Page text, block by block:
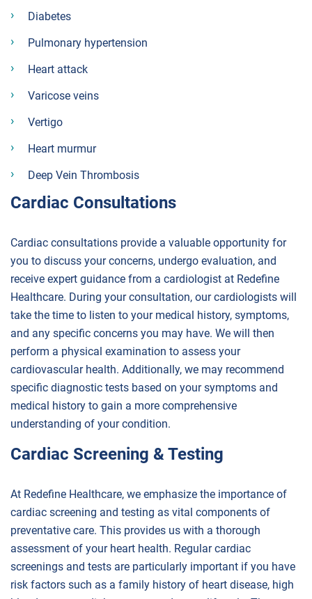
Diabetes
Pulmonary hypertension
Heart attack
Varicose veins
Vertigo
Heart murmur
Deep Vein Thrombosis
Cardiac Consultations
Cardiac consultations provide a valuable opportunity for
you to discuss your concerns, undergo evaluation, and
receive expert guidance from a cardiologist at Redefine
Healthcare. During your consultation, our cardiologists will
take the time to listen to your medical history, symptoms,
and any specific concerns you may have. We will then
perform a physical examination to assess your
cardiovascular health. Additionally, we may recommend
specific diagnostic tests based on your symptoms and
medical history to gain a more comprehensive
understanding of your condition.
Cardiac Screening & Testing
At Redefine Healthcare, we emphasize the importance of
cardiac screening and testing as vital components of
preventative care. This provides us with a thorough
assessment of your heart health. Regular cardiac
screenings and tests are particularly important if you have
risk factors such as a family history of heart disease, high